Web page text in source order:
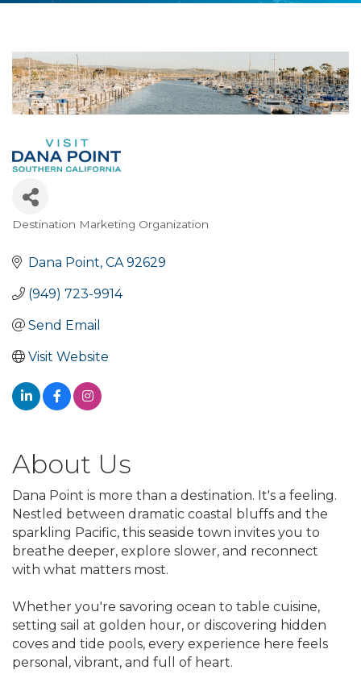
Destination Marketing Organization
Dana Point CA 92629
(949) 723-9914
Send Email
Visit Website
About Us
Dana Point is more than a destination. It's a feeling.
Nestled between dramatic coastal bluffs and the
sparkling Pacific, this seaside town invites you to
breathe deeper, explore slower, and reconnect
with what matters most.
Whether you're savoring ocean to table cuisine,
setting sail at golden hour, or discovering hidden
coves and tide pools, every experience here feels
personal, vibrant, and full of heart.